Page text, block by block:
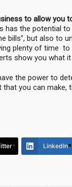
to allow you
has the potential
bills”, but also to
plenty of time to
show you what
the power to
you can make,
LinkedIn